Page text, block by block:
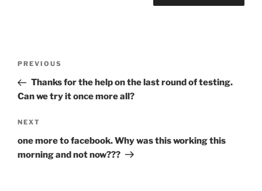
Previous
Post
PREVIOUS
Thanks for the help on the last round of testing.
Can we try it once more all?
Next
Post
NEXT
one more to facebook. Why was this working this
morning and not now???